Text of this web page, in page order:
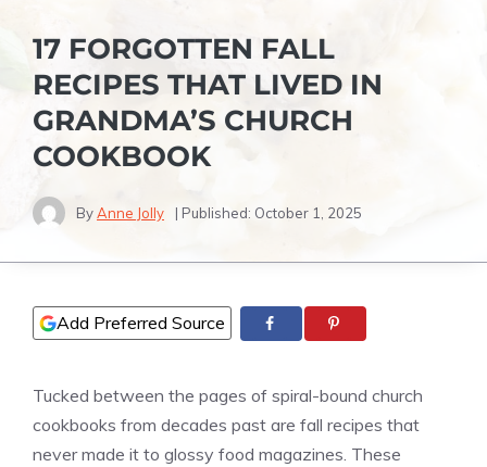
17 FORGOTTEN FALL
RECIPES THAT LIVED IN
GRANDMA’S CHURCH
COOKBOOK
ByAnne Jolly | Published: October 1, 2025
Add Preferred Source
Tucked between the pages of spiral-bound church
cookbooks from decades past are fall recipes that
never made it to glossy food magazines. These